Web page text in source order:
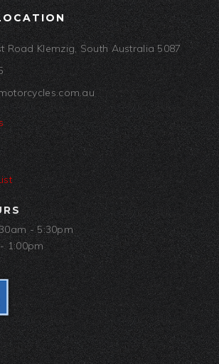
Road Klemzig, South Australia 5087
- 5:30pm
1:00pm